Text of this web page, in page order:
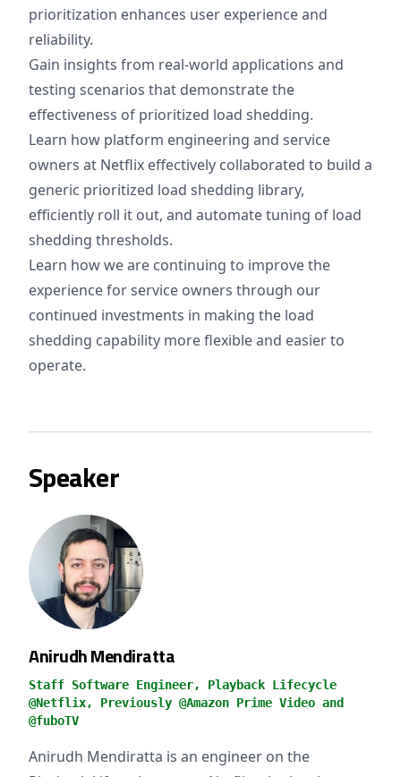
prioritization enhances user experience and
reliability.
Gain insights from real-world applications and
testing scenarios that demonstrate the
effectiveness of prioritized load shedding.
Learn how platform engineering and service
owners at Netflix effectively collaborated to build a
generic prioritized load shedding library,
efficiently roll it out, and automate tuning of load
shedding thresholds.
Learn how we are continuing to improve the
experience for service owners through our
continued investments in making the load
shedding capability more flexible and easier to
operate.
Speaker
Anirudh Mendiratta
Staff Software Engineer, Playback Lifecycle
@Netflix, Previously @Amazon Prime Video and
@fuboTV
Anirudh Mendiratta is an engineer on the